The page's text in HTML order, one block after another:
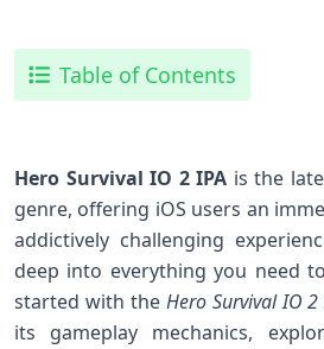
Table of Contents
Hero Survival IO 2 IPA is the
genre, offering iOS users an
​addictively⁣ challenging
deep into everything ‍you need
started with the Hero‌ Survival IO 2
its gameplay mechanics,‌